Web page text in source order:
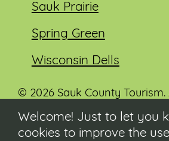
Sauk Prairie
Spring Green
Wisconsin Dells
© 2026 Sauk County Tourism.
Visit our Sauk County
Welcome! Just to let you
cookies to improve the